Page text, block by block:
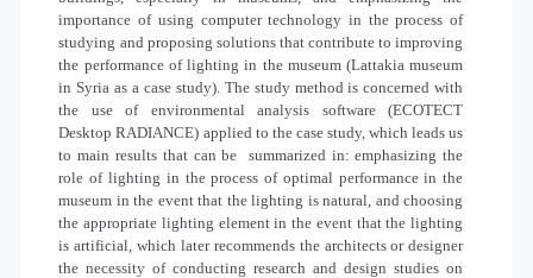
importance of using computer technology in the process of
studying and proposing solutions that contribute to improving
the performance of lighting in the museum (Lattakia museum
in Syria as a case study). The study method is concerned with
the use of environmental analysis software (ECOTECT
Desktop RADIANCE) applied to the case study, which leads us
to main results that can be
summarized in: emphasizing the
role of lighting in the process of optimal performance in the
museum in the event that the lighting is natural, and choosing
the appropriate lighting element in the event that the lighting
is artificial, which later recommends the architects or designer
the necessity of conducting research and design studies on